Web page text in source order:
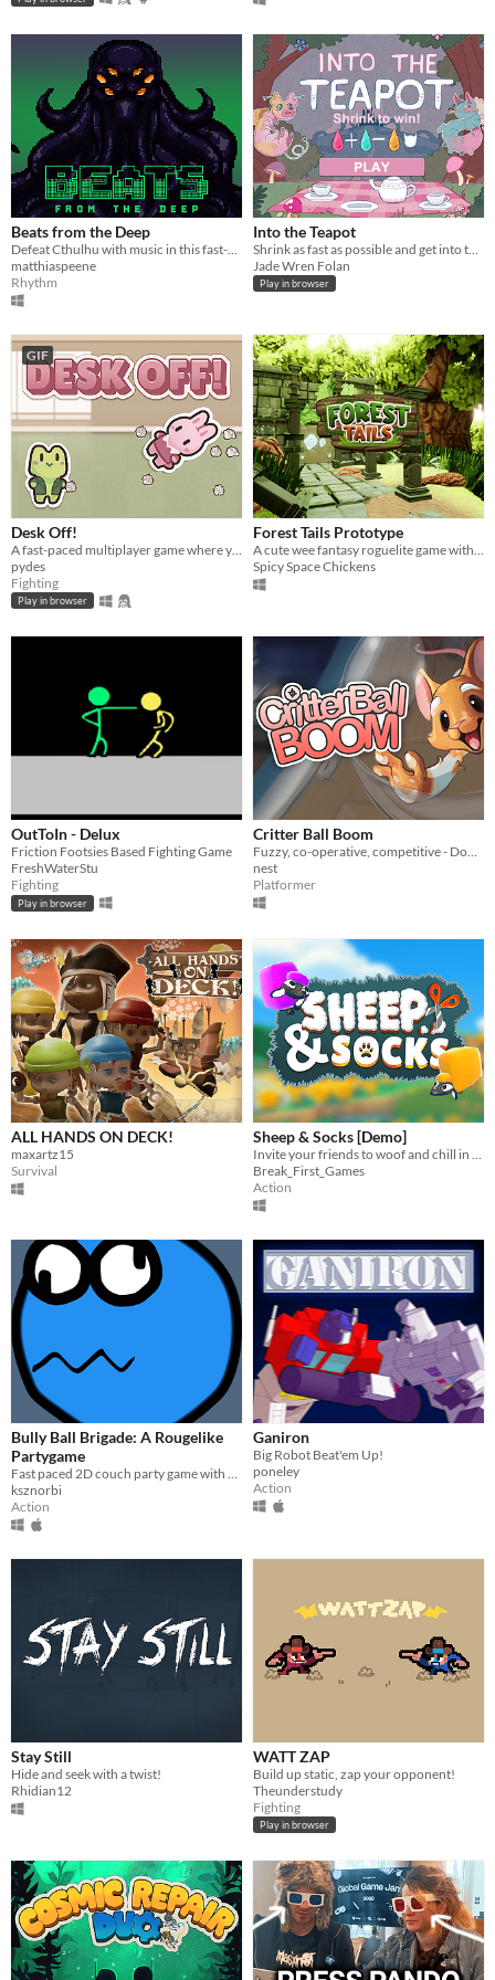
Beats from the Deep
matthiaspeene
Rhythm
Into the Teapot
Jade Wren Folan
Play in browser
GIF
Desk Off!
pydes
Fighting
Play in browser
Forest Tails Prototype
Spicy Space Chickens
OutToIn - Delux
Friction Footsies Based Fighting Game
FreshWaterStu
Fighting
Play in browser
Critter Ball Boom
Fuzzy, co-operative, competitive - Don't get knocked off-course by obstacles and act quick!
nest
Platformer
ALL HANDS ON DECK!
maxartz15
Survival
Sheep & Socks [Demo]
Break_First_Games
Action
Bully Ball Brigade: A Rougelike
Partygame
ksznorbi
Action
Ganiron
Big Robot Beat'em Up!
poneley
Action
Stay Still
Hide and seek with a twist!
Rhidian12
WATT ZAP
Build up static, zap your opponent!
Theunderstudy
Fighting
Play in browser